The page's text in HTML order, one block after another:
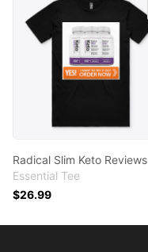
Radical Slim Keto Reviews
Essential Tee
$26.99